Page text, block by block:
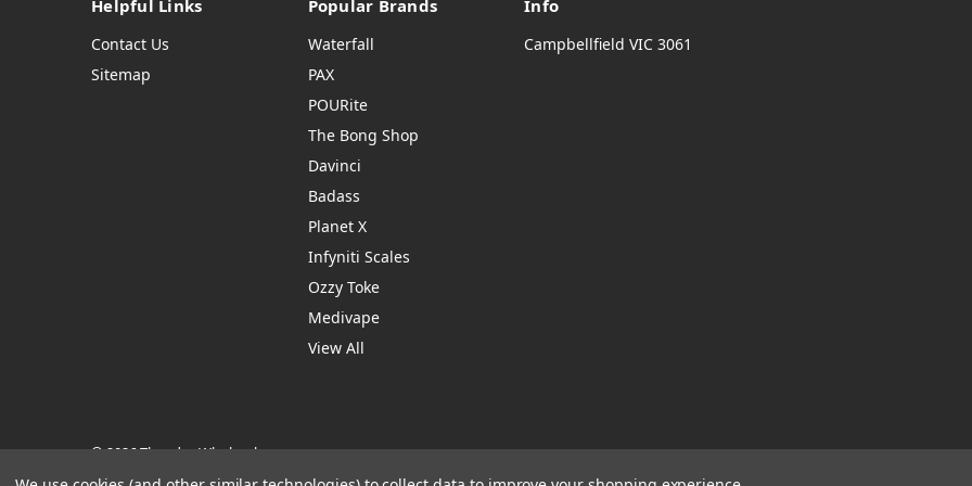
Helpful Links
Contact Us
Sitemap
Popular Brands
Waterfall
PAX
POURite
The Bong Shop
Davinci
Badass
Planet X
Infyniti Scales
Ozzy Toke
Medivape
View All
Info
Campbellfield VIC 3061
© 2026 Thendro Wholesale
Manage Website Data Collection Preferences